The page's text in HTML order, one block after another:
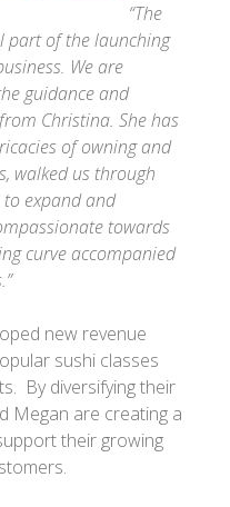
“The
part of the launching
We are
guidance and
Christina. She has
of owning and
walked us through
expand and
towards
curve accompanied
new revenue
sushi classes
By diversifying their
Megan are creating a
their growing